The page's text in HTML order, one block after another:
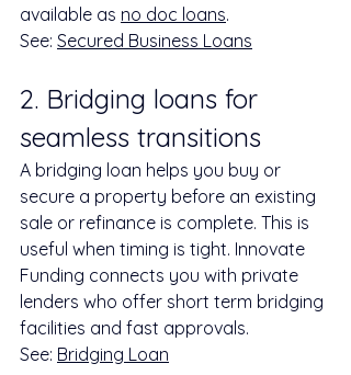
available as no doc loans.
See: Secured Business Loans
2. Bridging loans for
seamless transitions
A bridging loan helps you buy or
secure a property before an existing
sale or refinance is complete. This is
useful when timing is tight. Innovate
Funding connects you with private
lenders who offer short term bridging
facilities and fast approvals.
See: Bridging Loan